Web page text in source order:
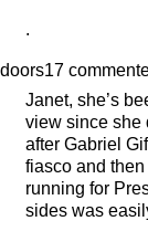
.
doors17
Janet, she’s
view since she
after Gabriel
fiasco and
running for
sides was